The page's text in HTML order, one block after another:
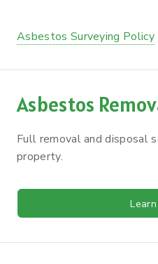
Asbestos Surveying Policy
Asbestos
Full removal and disposal
property.